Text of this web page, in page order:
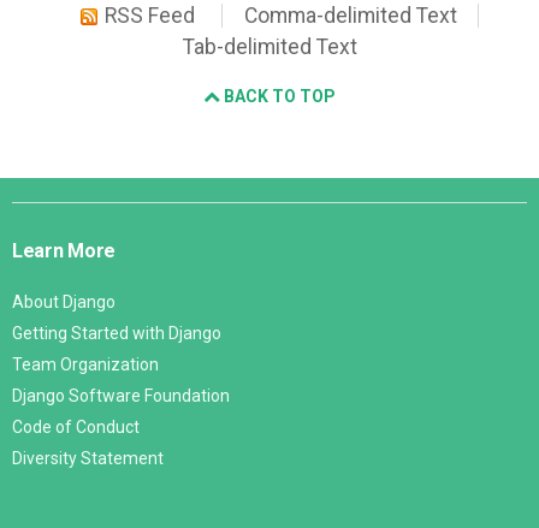
RSS Feed
Comma-delimited Text
Tab-delimited Text
BACK TO TOP
Django
Learn More
About Django
Getting Started with Django
Team Organization
Django Software Foundation
Code of Conduct
Diversity Statement